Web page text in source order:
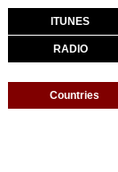
ITUNES
RADIO
Countries